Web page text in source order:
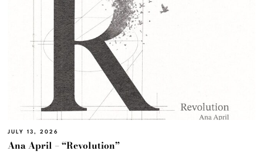
JULY 13, 2026
Ana April – “Revolution”